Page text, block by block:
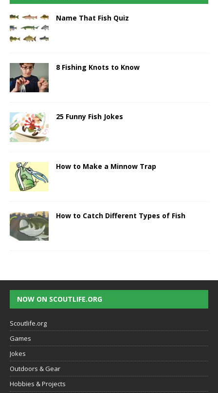
Name That Fish Quiz
8 Fishing Knots to Know
25 Funny Fish Jokes
How to Make a Minnow Trap
How to Catch Different Types of Fish
NOW ON SCOUTLIFE.ORG
Scoutlife.org
Games
Jokes
Outdoors & Gear
Hobbies & Projects